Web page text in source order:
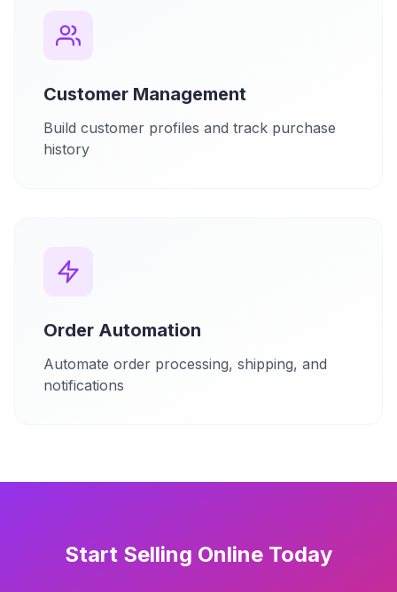
Customer Management
Build customer profiles and track purchase
history
Order Automation
Automate order processing, shipping, and
notifications
Start Selling Online Today